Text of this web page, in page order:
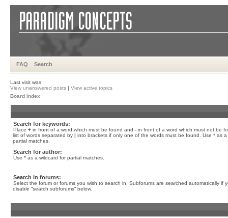
FAQ Search
Last visit was:
View unanswered posts | View active topics
Board index
Search for keywords:
Place + in front of a word which must be found and - in front of a word which must not be
list of words separated by | into brackets if only one of the words must be found. Use * as a
partial matches.
Search for author:
Use * as a wildcard for partial matches.
Search in forums:
Select the forum or forums you wish to search in. Subforums are searched automatically if
disable “search subforums“ below.